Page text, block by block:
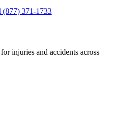
(877) 371-1733
injuries and accidents across